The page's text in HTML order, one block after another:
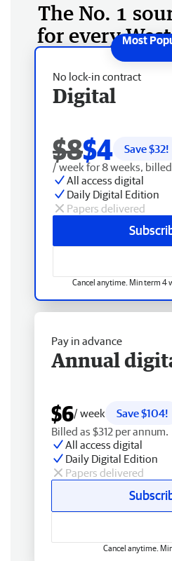
The No. 1
for every
No lock-in contract
Digital
$8$4 Save $32!
/ week for 8 weeks,
All access digital
Daily Digital Edition
Papers delivered
Cancel anytime. Min term 4
Pay in advance
Annual
$6/ week
Save $104!
Billed as $312 per annum.
All access digital
Daily Digital Edition
Papers delivered
Cancel anytime. Min